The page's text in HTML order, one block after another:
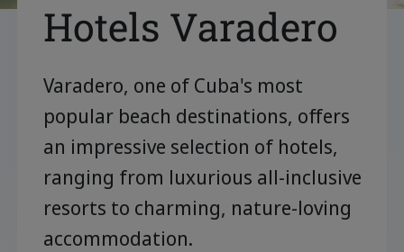
Hotels Varadero
Varadero, one of Cuba's most
popular beach destinations, offers
an impressive selection of hotels,
ranging from luxurious all-inclusive
resorts to charming, nature-loving
accommodation.